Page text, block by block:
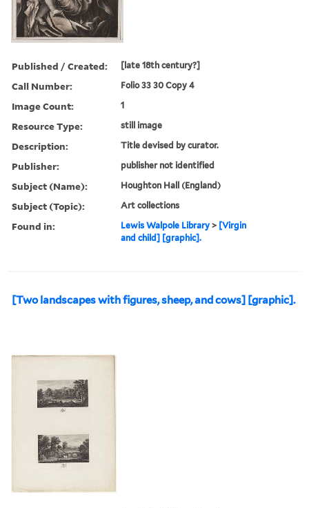
Published / Created: [late 18th century?]
Call Number: Folio 33 30 Copy 4
Image Count: 1
Resource Type: still image
Description: Title devised by curator.
Publisher: publisher not identified
Subject (Name): Houghton Hall (England)
Subject (Topic): Art collections
Found in: Lewis Walpole Library > [Virgin
and child] [graphic].
[Two landscapes with figures, sheep, and cows] [graphic].